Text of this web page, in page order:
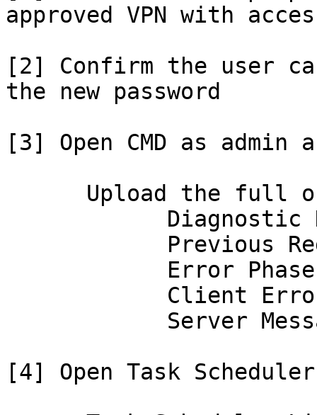
approved VPN with
[2] Confirm the user
the new password
[3] Open CMD as
[4] Open Task